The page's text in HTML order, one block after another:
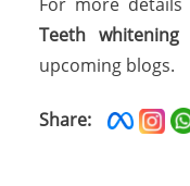
Teeth whitening
upcoming blogs.
Share: